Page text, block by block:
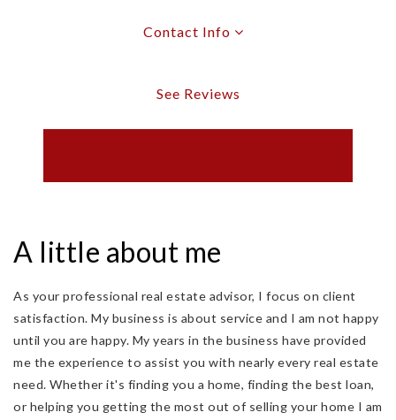
Contact Info
See Reviews
A little about me
As your professional real estate advisor, I focus on client
satisfaction. My business is about service and I am not happy
until you are happy. My years in the business have provided
me the experience to assist you with nearly every real estate
need. Whether it's finding you a home, finding the best loan,
or helping you getting the most out of selling your home I am